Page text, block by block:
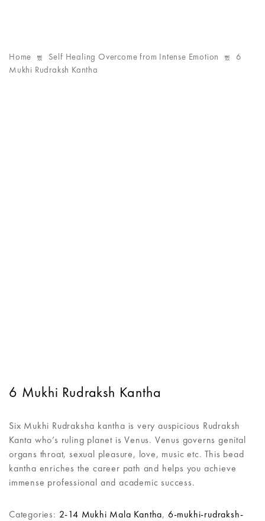
Home Self Healing Overcome from Intense Emotion
6
Mukhi Rudraksh Kantha
6 Mukhi Rudraksh Kantha
Six Mukhi Rudraksha kantha is very auspicious Rudraksh
Kanta who’s ruling planet is Venus. Venus governs genital
organs throat, sexual pleasure, love, music etc. This bead
kantha enriches the career path and helps you achieve
immense professional and academic success.
Categories: 2-14 Mukhi Mala Kantha, 6-mukhi-rudraksh-